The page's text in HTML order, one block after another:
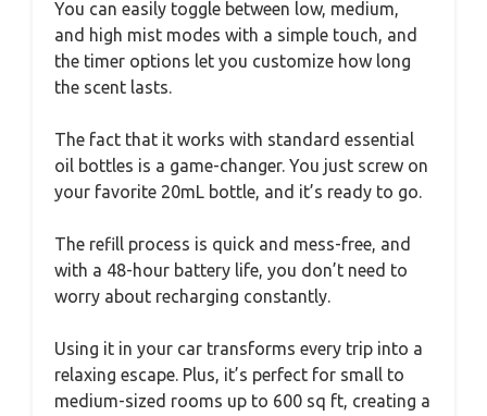
You can easily toggle between low, medium,
and high mist modes with a simple touch, and
the timer options let you customize how long
the scent lasts.
The fact that it works with standard essential
oil bottles is a game-changer. You just screw on
your favorite 20mL bottle, and it’s ready to go.
The refill process is quick and mess-free, and
with a 48-hour battery life, you don’t need to
worry about recharging constantly.
Using it in your car transforms every trip into a
relaxing escape. Plus, it’s perfect for small to
medium-sized rooms up to 600 sq ft, creating a